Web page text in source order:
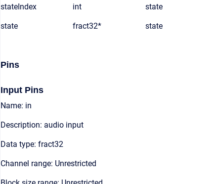
stateIndex int state
state fract32* state
Pins
Input Pins
Name: in
Description: audio input
Data type: fract32
Channel range: Unrestricted